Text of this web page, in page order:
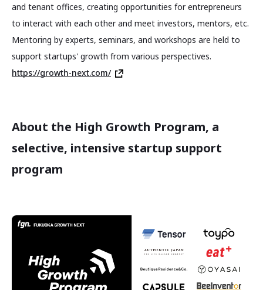
and tenant offices, creating opportunities for entrepreneurs
to interact with each other and meet investors, mentors, etc.
Mentoring by experts, seminars, and workshops are held to
support startups' growth from various perspectives.
https://growth-next.com/
About the High Growth Program, a
selective, intensive startup support
program